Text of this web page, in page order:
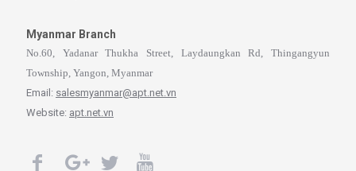
Myanmar Branch
No.60, Yadanar Thukha Street, Laydaungkan Rd, Thingangyun
Township, Yangon, Myanmar
Email: salesmyanmar@apt.net.vn
Website: apt.net.vn